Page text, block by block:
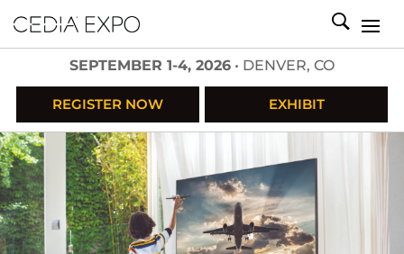
SEPTEMBER 1-4, 2026 • DENVER, CO
REGISTER NOW EXHIBIT